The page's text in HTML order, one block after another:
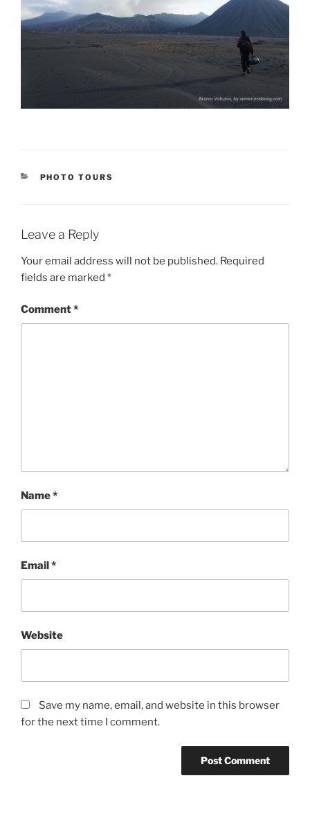
CATEGORIES
PHOTO TOURS
Leave a Reply
Your email address will not be published. Required
fields are marked *
Comment*
Name*
Email*
Website
Save my name, email, and website in this browser
for the next time I comment.